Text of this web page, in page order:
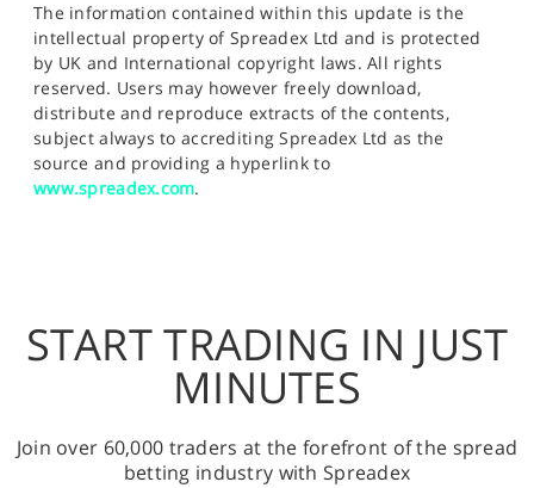
The information contained within this update is the
intellectual property of Spreadex Ltd and is protected
by UK and International copyright laws. All rights
reserved. Users may however freely download,
distribute and reproduce extracts of the contents,
subject always to accrediting Spreadex Ltd as the
source and providing a hyperlink to
www.spreadex.com.
START TRADING IN JUST
MINUTES
Join over 60,000 traders at the forefront of the spread
betting industry with Spreadex